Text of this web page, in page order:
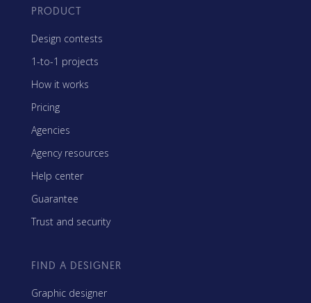
PRODUCT
Design contests
1-to-1 projects
How it works
Pricing
Agencies
Agency resources
Help center
Guarantee
Trust and security
FIND A DESIGNER
Graphic designer